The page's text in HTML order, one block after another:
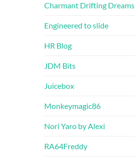
Charmant Drifting Dreams
Engineered to slide
HR Blog
JDM Bits
Juicebox
Monkeymagic86
Nori Yaro by Alexi
RA64Freddy